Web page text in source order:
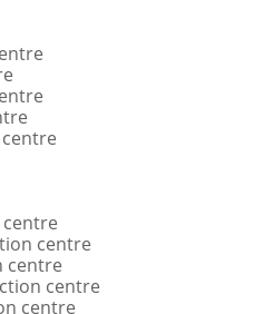
centre
centre
centre
centre